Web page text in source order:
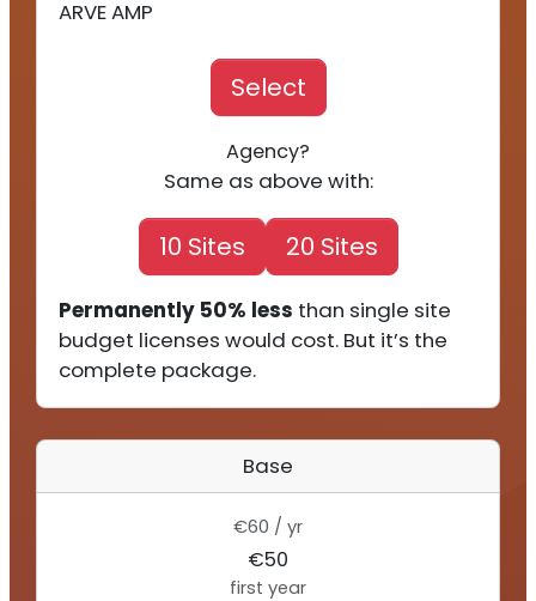
ARVE AMP
Select
Agency?
Same as above with:
10 Sites 20 Sites
Permanently 50% less than single site
budget licenses would cost. But it’s the
complete package.
Base
€60 / yr
€50
first year